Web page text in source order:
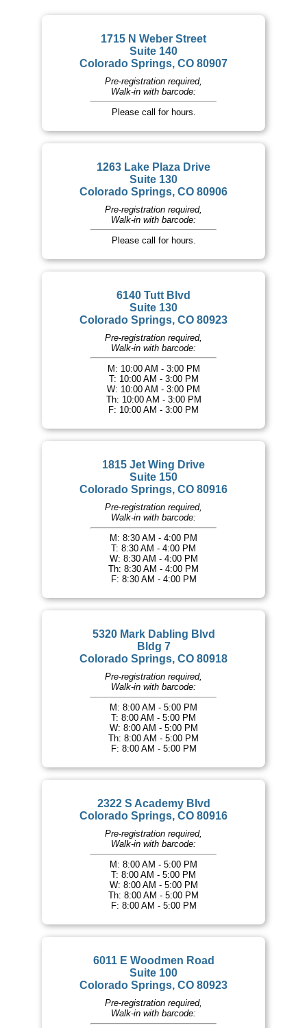
1715 N Weber Street
Suite 140
Colorado Springs, CO 80907
Pre-registration required,
Walk-in with barcode:
Please call for hours.
1263 Lake Plaza Drive
Suite 130
Colorado Springs, CO 80906
Pre-registration required,
Walk-in with barcode:
Please call for hours.
6140 Tutt Blvd
Suite 130
Colorado Springs, CO 80923
Pre-registration required,
Walk-in with barcode:
M: 10:00 AM - 3:00 PM
T: 10:00 AM - 3:00 PM
W: 10:00 AM - 3:00 PM
Th: 10:00 AM - 3:00 PM
F: 10:00 AM - 3:00 PM
1815 Jet Wing Drive
Suite 150
Colorado Springs, CO 80916
Pre-registration required,
Walk-in with barcode:
M: 8:30 AM - 4:00 PM
T: 8:30 AM - 4:00 PM
W: 8:30 AM - 4:00 PM
Th: 8:30 AM - 4:00 PM
F: 8:30 AM - 4:00 PM
5320 Mark Dabling Blvd
Bldg 7
Colorado Springs, CO 80918
Pre-registration required,
Walk-in with barcode:
M: 8:00 AM - 5:00 PM
T: 8:00 AM - 5:00 PM
W: 8:00 AM - 5:00 PM
Th: 8:00 AM - 5:00 PM
F: 8:00 AM - 5:00 PM
2322 S Academy Blvd
Colorado Springs, CO 80916
Pre-registration required,
Walk-in with barcode:
M: 8:00 AM - 5:00 PM
T: 8:00 AM - 5:00 PM
W: 8:00 AM - 5:00 PM
Th: 8:00 AM - 5:00 PM
F: 8:00 AM - 5:00 PM
6011 E Woodmen Road
Suite 100
Colorado Springs, CO 80923
Pre-registration required,
Walk-in with barcode: